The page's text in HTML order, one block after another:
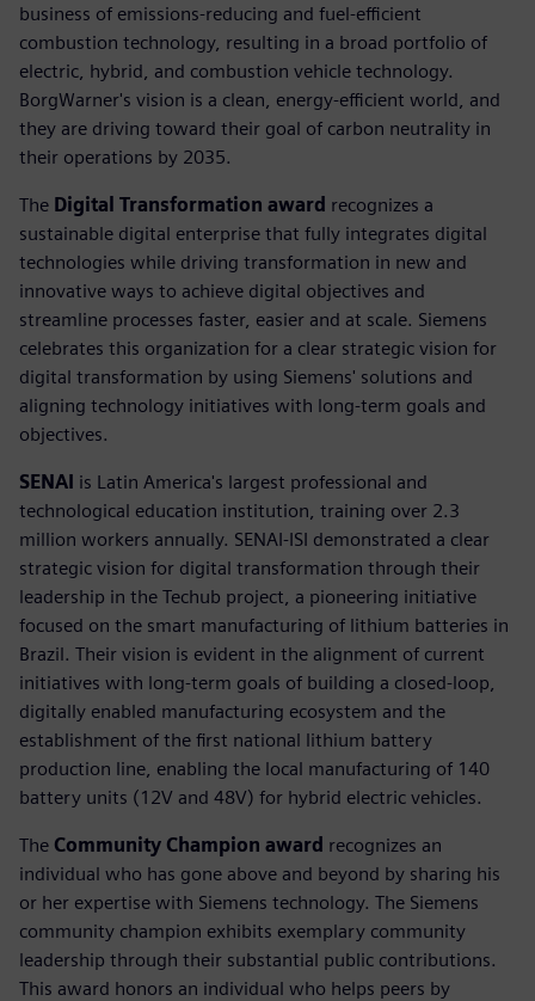
business of emissions-reducing and fuel-efficient
combustion technology, resulting in a broad portfolio of
electric, hybrid, and combustion vehicle technology.
BorgWarner's vision is a clean, energy-efficient world, and
they are driving toward their goal of carbon neutrality in
their operations by 2035.
The Digital Transformation award recognizes a
sustainable digital enterprise that fully integrates digital
technologies while driving transformation in new and
innovative ways to achieve digital objectives and
streamline processes faster, easier and at scale. Siemens
celebrates this organization for a clear strategic vision for
digital transformation by using Siemens' solutions and
aligning technology initiatives with long-term goals and
objectives.
SENAI is Latin America's largest professional and
technological education institution, training over 2.3
million workers annually. SENAI-ISI demonstrated a clear
strategic vision for digital transformation through their
leadership in the Techub project, a pioneering initiative
focused on the smart manufacturing of lithium batteries in
Brazil. Their vision is evident in the alignment of current
initiatives with long-term goals of building a closed-loop,
digitally enabled manufacturing ecosystem and the
establishment of the first national lithium battery
production line, enabling the local manufacturing of 140
battery units (12V and 48V) for hybrid electric vehicles.
The Community Champion award recognizes an
individual who has gone above and beyond by sharing his
or her expertise with Siemens technology. The Siemens
community champion exhibits exemplary community
leadership through their substantial public contributions.
This award honors an individual who helps peers by